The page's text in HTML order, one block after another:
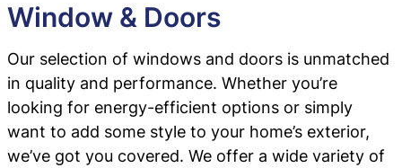
Window & Doors
Our selection of windows and doors is unmatched
in quality and performance. Whether you’re
looking for energy-efficient options or simply
want to add some style to your home’s exterior,
we’ve got you covered. We offer a wide variety of